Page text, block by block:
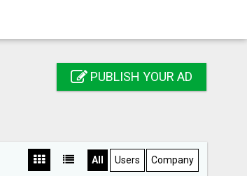
PUBLISH YOUR AD
All Users Company